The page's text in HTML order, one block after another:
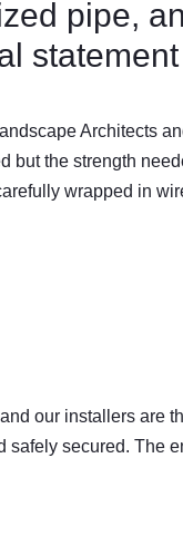
pipe,
Architects
but the strength
wrapped in
our installers are
secured. The